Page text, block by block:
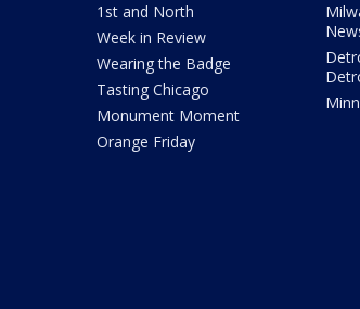
1st and North
Week in Review
Wearing the Badge
Tasting Chicago
Monument Moment
Orange Friday